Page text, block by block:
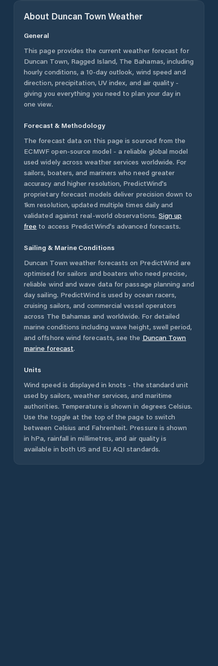
About Duncan Town Weather
General
This page provides the current weather forecast for
Duncan Town, Ragged Island, The Bahamas, including
hourly conditions, a 10-day outlook, wind speed and
direction, precipitation, UV index, and air quality -
giving you everything you need to plan your day in
one view.
Forecast & Methodology
The forecast data on this page is sourced from the
ECMWF open-source model - a reliable global model
used widely across weather services worldwide. For
sailors, boaters, and mariners who need greater
accuracy and higher resolution, PredictWind's
proprietary forecast models deliver precision down to
1km resolution, updated multiple times daily and
validated against real-world observations. Sign up
free to access PredictWind's advanced forecasts.
Sailing & Marine Conditions
Duncan Town weather forecasts on PredictWind are
optimised for sailors and boaters who need precise,
reliable wind and wave data for passage planning and
day sailing. PredictWind is used by ocean racers,
cruising sailors, and commercial vessel operators
across The Bahamas and worldwide. For detailed
marine conditions including wave height, swell period,
and offshore wind forecasts, see the Duncan Town
marine forecast.
Units
Wind speed is displayed in knots - the standard unit
used by sailors, weather services, and maritime
authorities. Temperature is shown in degrees Celsius.
Use the toggle at the top of the page to switch
between Celsius and Fahrenheit. Pressure is shown
in hPa, rainfall in millimetres, and air quality is
available in both US and EU AQI standards.